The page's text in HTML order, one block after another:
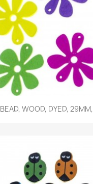
Quick view
BEAD, WOOD, DYED,